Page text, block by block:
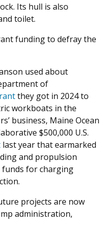
Its hull is also
toilet.
funding to defray the
used about
of
they got in 2024to
workboats in the
business, Maine Ocean
$500,000 U.S.
last year that earmarked
and propulsion
for charging
projects are now
administration,